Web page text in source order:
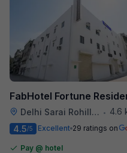
FabHotel Fortune
Delhi Sarai Rohilla Railway Station •
4.6
4.5/5 Excellent 29 ratings on
Pay @ hotel